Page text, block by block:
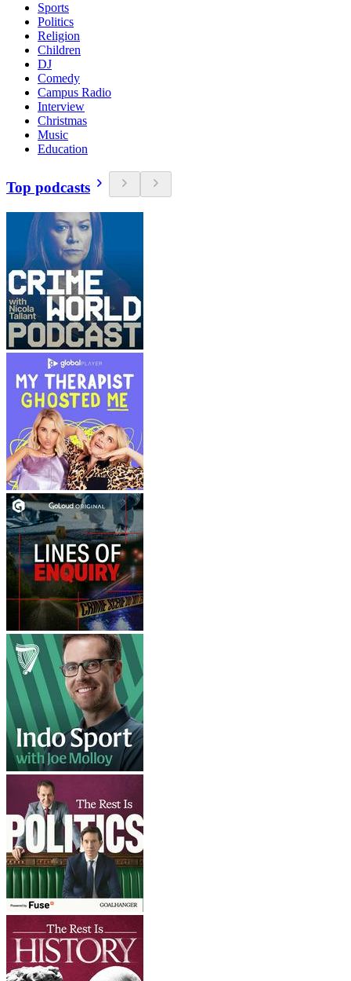
Sports
Politics
Religion
Children
DJ
Comedy
Campus Radio
Interview
Christmas
Music
Education
Top podcasts